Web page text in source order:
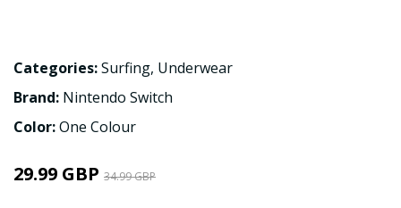
Categories:Surfing, Underwear
Brand: Nintendo Switch
Color:One Colour
29.99 GBP 34.99 GBP